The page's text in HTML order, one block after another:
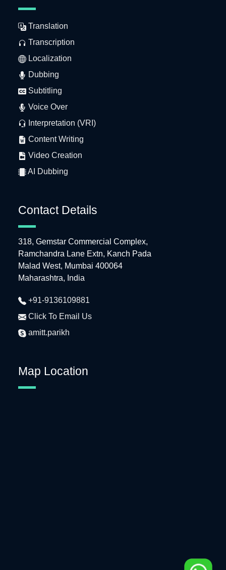
Translation
Transcription
Localization
Dubbing
Subtitling
Voice Over
Interpretation (VRI)
Content Writing
Video Creation
AI Dubbing
Contact Details
318, Gemstar Commercial Complex,
Ramchandra Lane Extn, Kanch Pada
Malad West, Mumbai 400064
Maharashtra, India
+91-9136109881
Click To Email Us
amitt.parikh
Map Location